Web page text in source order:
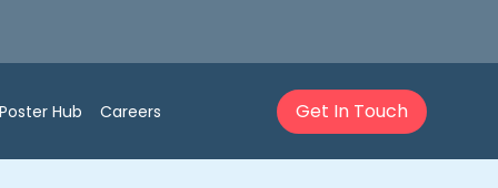
Poster Hub Careers Get In Touch